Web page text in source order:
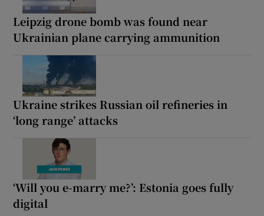
Leipzig drone bomb was found near
Ukrainian plane carrying ammunition
Ukraine strikes Russian oil refineries in
‘long range’ attacks
‘Will you e-marry me?’: Estonia goes fully
digital